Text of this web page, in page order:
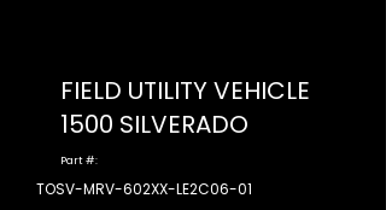
FIELD UTILITY VEHICLE
1500 SILVERADO
Part #:
TOSV-MRV-602XX-LE2C06-01